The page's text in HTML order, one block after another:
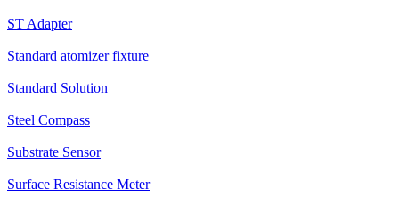
ST Adapter
Standard atomizer fixture
Standard Solution
Steel Compass
Substrate Sensor
Surface Resistance Meter